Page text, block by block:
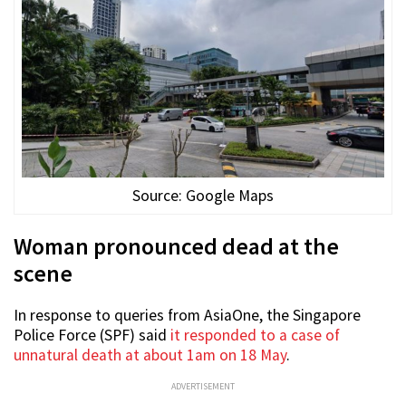
Source: Google Maps
Woman pronounced dead at the
scene
In response to queries from AsiaOne, the Singapore
Police Force (SPF) said it responded to a case of
unnatural death at about 1am on 18 May.
ADVERTISEMENT